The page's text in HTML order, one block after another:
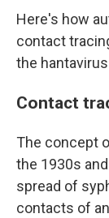
Here's how
contact
the
Contact
The concept
the 1930s
spread of
contacts of